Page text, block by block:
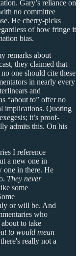
Gary’s reliance on
no committee
He cherry-picks
of how fringe it
bias.
remarks about
they claimed that
one should cite these
in nearly every
and
“about to” offer no
implications. Quoting
it’s proof-
admits this. On his
I reference
a new one in
one in there. He
They never
some
or will be. And
who
to take
to would mean
really not a